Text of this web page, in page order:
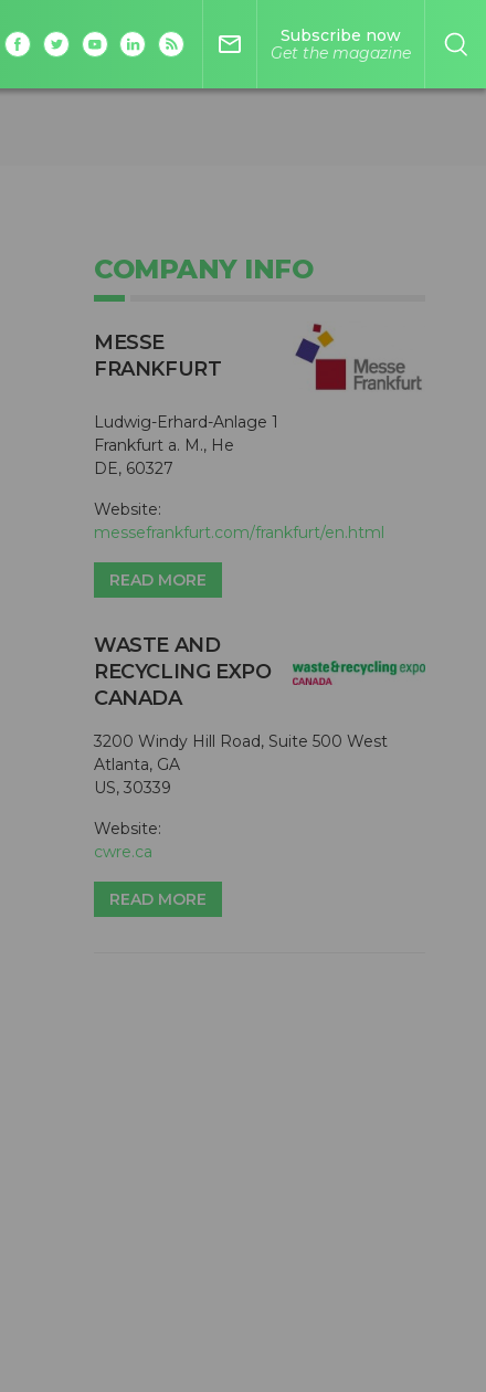
mail_outline
Subscribe now
Get the magazine
COMPANY INFO
MESSE
FRANKFURT
Ludwig-Erhard-Anlage 1
Frankfurt a. M., He
DE, 60327
Website:
messefrankfurt.com/frankfurt/en.html
READ MORE
WASTE AND
RECYCLING EXPO
CANADA
3200 Windy Hill Road, Suite 500 West
Atlanta, GA
US, 30339
Website:
cwre.ca
READ MORE